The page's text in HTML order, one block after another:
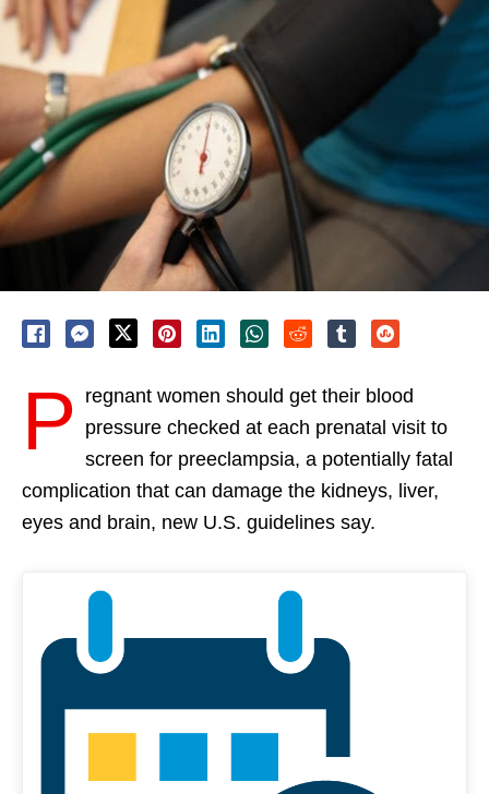
P
regnant women should get their blood
pressure checked at each prenatal visit to
screen for preeclampsia, a potentially fatal
complication that can damage the kidneys, liver,
eyes and brain, new U.S. guidelines say.